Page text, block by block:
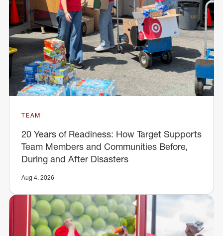
TEAM
20 Years of Readiness: How Target Supports
Team Members and Communities Before,
During and After Disasters
Aug 4, 2026